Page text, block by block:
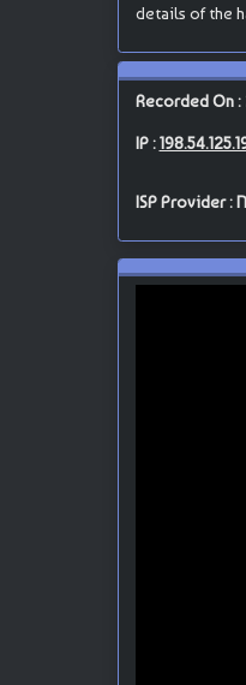
details of the
Recorded On
IP :
ISP Provider :